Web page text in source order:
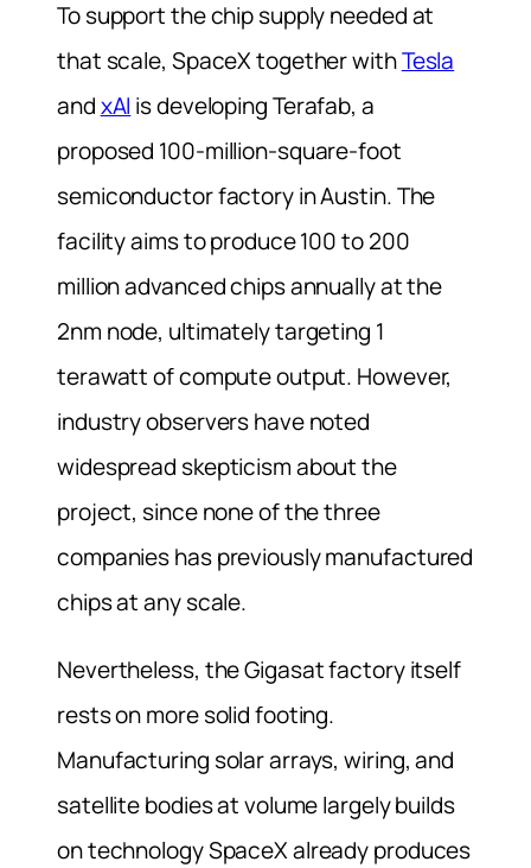
To support the chip supply needed at
that scale, SpaceX together withTesla
andxAI is developing Terafab, a
proposed 100-million-square-foot
semiconductor factory in Austin. The
facility aims to produce 100 to 200
million advanced chips annually at the
2nm node, ultimately targeting 1
terawatt of compute output. However,
industry observers have noted
widespread skepticism about the
project, since none of the three
companies has previously manufactured
chips at any scale.
Nevertheless, the Gigasat factory itself
rests on more solid footing.
Manufacturing solar arrays, wiring, and
satellite bodies at volume largely builds
on technology SpaceX already produces